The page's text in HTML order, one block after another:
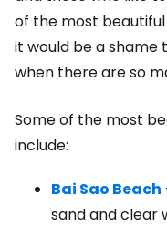
of the most
it would be a shame
when there are so
Some of the most
include:
Bai Sao Beach
sand and clear